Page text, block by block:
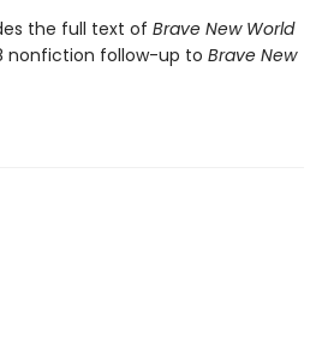
the full text of Brave New World
nonfiction follow-up to Brave New